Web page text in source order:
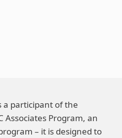
a participant of the
Associates Program, an
– it is designed to